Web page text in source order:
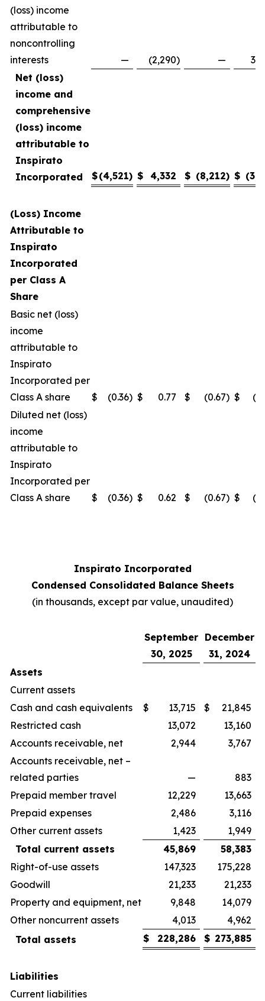
(loss) income
attributable to
noncontrolling
interests
— (2,290) —
Net (loss)
income and
comprehensive
(loss) income
attributable to
Inspirato
Incorporated
$(4,521) $ 4,332 $ (8,212) $
(Loss) Income
Attributable to
Inspirato
Incorporated
per Class A
Share
Basic net (loss)
income
attributable to
Inspirato
Incorporated per
Class A share
$ (0.36) $ 0.77 $ (0.67) $
Diluted net (loss)
income
attributable to
Inspirato
Incorporated per
Class A share
$ (0.36) $ 0.62 $ (0.67) $
Inspirato Incorporated
Condensed Consolidated Balance Sheets
(in thousands, except par value, unaudited)
September
30, 2025
December
31, 2024
Assets
Current assets
Cash and cash equivalents
$ 13,715 $
21,845
Restricted cash
13,072
13,160
Accounts receivable, net
2,944
3,767
Accounts receivable, net –
related parties
—
883
Prepaid member travel
12,229
13,663
Prepaid expenses
2,486
3,116
Other current assets
1,423
1,949
Total current assets
45,869
58,383
Right-of-use assets
147,323
175,228
Goodwill
21,233
21,233
Property and equipment, net
9,848
14,079
Other noncurrent assets
4,013
4,962
Total assets
$ 228,286 $ 273,885
Liabilities
Current liabilities